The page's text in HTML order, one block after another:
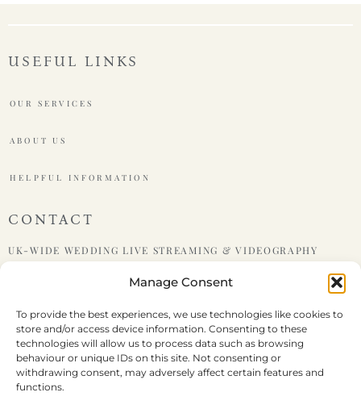
Manage Consent
To provide the best experiences, we use technologies like cookies to
store and/or access device information. Consenting to these
technologies will allow us to process data such as browsing
behaviour or unique IDs on this site. Not consenting or
withdrawing consent, may adversely affect certain features and
functions.
USEFUL LINKS
OUR SERVICES
ABOUT US
HELPFUL INFORMATION
CONTACT
UK-WIDE WEDDING LIVE STREAMING & VIDEOGRAPHY
EMAIL : HELLO@LIVEWEDDING.CO.UK